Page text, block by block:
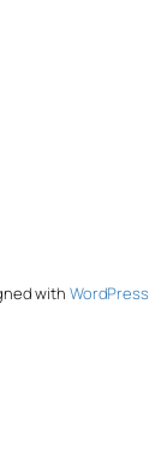
with WordPress